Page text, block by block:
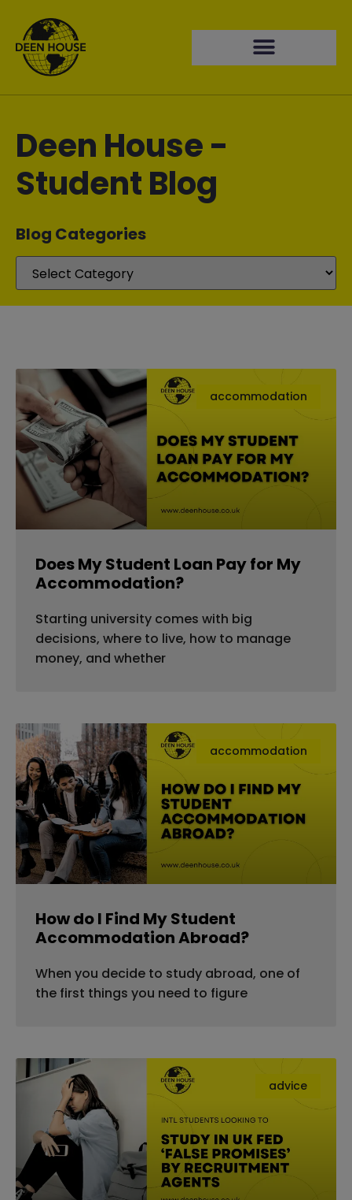
Deen House -
Student Blog
Blog Categories​
accommodation
Does My Student Loan Pay for My
Accommodation?
Starting university comes with big
decisions, where to live, how to manage
money, and whether
accommodation
How do I Find My Student
Accommodation Abroad?
When you decide to study abroad, one of
the first things you need to figure
advice